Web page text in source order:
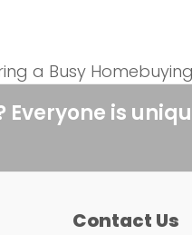
a Busy
Everyone is
Contact Us